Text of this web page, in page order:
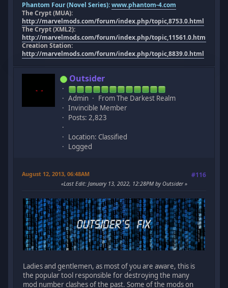
Phantom Four (Novel Series):www.phantom-4.com
The Crypt (MUA):
http://marvelmods.com/forum/index.php/topic,8753.0.html
The Crypt (XML2):
http://marvelmods.com/forum/index.php/topic,11561.0.html
Creation Station:
http://marvelmods.com/forum/index.php/topic,8839.0.html
Outsider
Admin
From The Darkest Realm
Invincible Member
Posts: 2,823
Location: Classified
Logged
August 12, 2013, 06:48AM #116
Last Edit: January 13, 2022, 12:28PM by Outsider
Ladies and gentlemen, as most of you are aware, this is
the popular tool responsible for destroying the many
mod number clashes of the past. Some of the mods on